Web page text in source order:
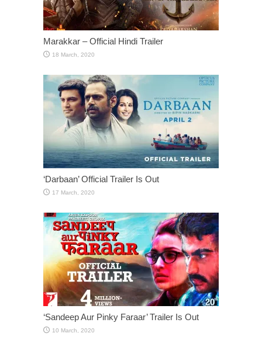
Marakkar – Official Hindi Trailer
‘Darbaan’ Official Trailer Is Out
‘Sandeep Aur Pinky Faraar’ Trailer Is Out